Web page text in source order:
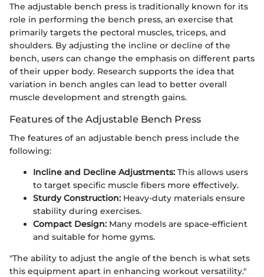
The adjustable bench press is traditionally known for its
role in performing the bench press, an exercise that
primarily targets the pectoral muscles, triceps, and
shoulders. By adjusting the incline or decline of the
bench, users can change the emphasis on different parts
of their upper body. Research supports the idea that
variation in bench angles can lead to better overall
muscle development and strength gains.
Features of the Adjustable Bench Press
The features of an adjustable bench press include the
following:
Incline and Decline Adjustments: This allows users
to target specific muscle fibers more effectively.
Sturdy Construction: Heavy-duty materials ensure
stability during exercises.
Compact Design: Many models are space-efficient
and suitable for home gyms.
"The ability to adjust the angle of the bench is what sets
this equipment apart in enhancing workout versatility."